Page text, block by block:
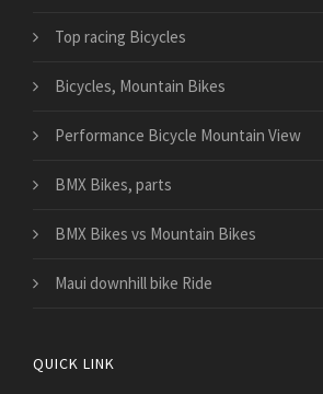
Top racing Bicycles
Bicycles, Mountain Bikes
Performance Bicycle Mountain View
BMX Bikes, parts
BMX Bikes vs Mountain Bikes
Maui downhill bike Ride
QUICK LINK